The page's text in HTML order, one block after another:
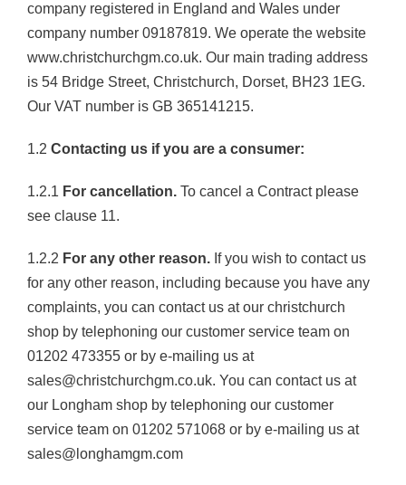
company registered in England and Wales under
company number 09187819. We operate the website
www.christchurchgm.co.uk. Our main trading address
is 54 Bridge Street, Christchurch, Dorset, BH23 1EG.
Our VAT number is GB 365141215.
1.2 Contacting us if you are a consumer:
1.2.1 For cancellation.To cancel a Contract please
see clause 11.
1.2.2 For any other reason.If you wish to contact us
for any other reason, including because you have any
complaints, you can contact us at our christchurch
shop by telephoning our customer service team on
01202 473355 or by e-mailing us at
sales@christchurchgm.co.uk. You can contact us at
our Longham shop by telephoning our customer
service team on 01202 571068 or by e-mailing us at
sales@longhamgm.com